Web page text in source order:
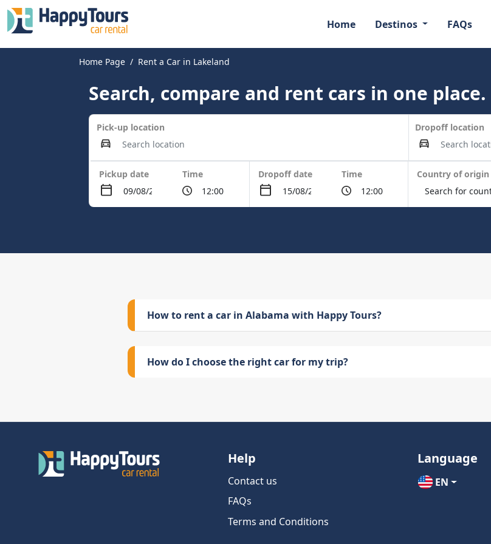
Home Destinos FAQs
Home Page Rent a Car in Lakeland
Search, compare and rent cars in one place.
Pick-up location Dropoff location
Pickup date Time Dropoff date Time Country of origin
How to rent a car in Alabama with Happy Tours?
How do I choose the right car for my trip?
Help
Contact us
FAQs
Terms and Conditions
Language
EN